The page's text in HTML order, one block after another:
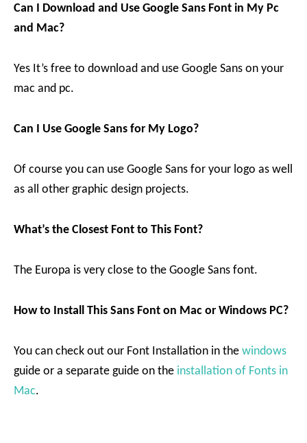
Can I Download and Use Google Sans Font in My Pc
and Mac?
Yes It’s free to download and use Google Sans on your
mac and pc.
Can I Use Google Sans for My Logo?
Of course you can use Google Sans for your logo as well
as all other graphic design projects.
What’s the Closest Font to This Font?
The Europa is very close to the Google Sans font.
How to Install This Sans Font on Mac or Windows PC?
You can check out our Font Installation in the windows
guide or a separate guide on the installation of Fonts in
Mac.